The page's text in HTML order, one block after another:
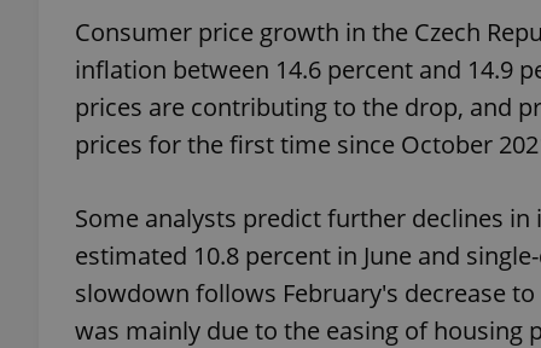
Consumer price growth in the Czech
inflation between 14.6 percent and 14.9
prices are contributing to the drop, and
prices for the first time since October
Some analysts predict further declines
estimated 10.8 percent in June and
slowdown follows February's decrease
was mainly due to the easing of housing
^eps_[0-9]+$